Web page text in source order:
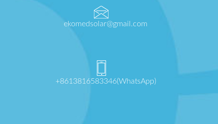
ekomedsolar@gmail.com
+8613816583346(WhatsApp)